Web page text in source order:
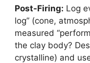
Post-Firing: Log
log” (cone,
measured
the clay body?
crystalline) and